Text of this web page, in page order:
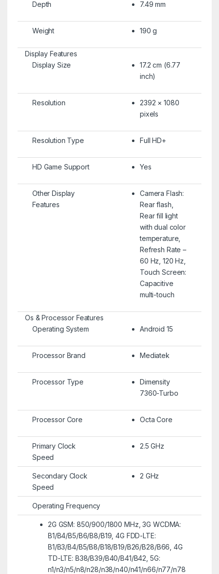
Depth 7.49 mm
Weight 190 g
Display Features
Display Size
17.2 cm (6.77
inch)
Resolution
2392 × 1080
pixels
Resolution Type Full HD+
HD Game Support Yes
Other Display
Features
Camera Flash:
Rear flash,
Rear fill light
with dual color
temperature,
Refresh Rate –
60 Hz, 120 Hz,
Touch Screen:
Capacitive
multi-touch
Os & Processor Features
Operating System
Android 15
Processor Brand Mediatek
Processor Type
Dimensity
7360-Turbo
Processor Core Octa Core
Primary Clock
Speed
2.5 GHz
Secondary Clock
Speed
2 GHz
Operating Frequency
2G GSM: 850/900/1800 MHz, 3G WCDMA:
B1/B4/B5/B6/B8/B19, 4G FDD-LTE:
B1/B3/B4/B5/B8/B18/B19/B26/B28/B66, 4G
TD-LTE: B38/B39/B40/B41/B42, 5G:
n1/n3/n5/n8/n28/n38/n40/n41/n66/n77/n78